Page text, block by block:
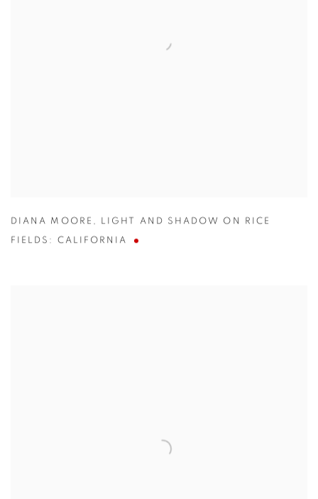
DIANA MOORE , LIGHT AND SHADOW ON RICE
FIELDS: CALIFORNIA